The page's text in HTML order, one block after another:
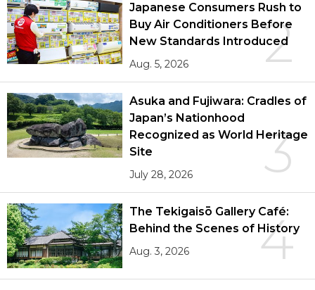
2
Japanese Consumers Rush to
Buy Air Conditioners Before
New Standards Introduced
Aug. 5, 2026
3
Asuka and Fujiwara: Cradles of
Japan’s Nationhood
Recognized as World Heritage
Site
July 28, 2026
4
The Tekigaisō Gallery Café:
Behind the Scenes of History
Aug. 3, 2026